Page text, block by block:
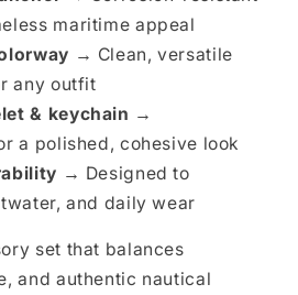
maritime appeal
→ Clean, versatile
any outfit
& keychain →
a polished, cohesive look
→ Designed to
and daily wear
set that balances
and authentic nautical